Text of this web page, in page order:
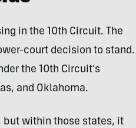
in the 10th Circuit. The
court decision to stand.
the 10th Circuit’s
and Oklahoma.
but within those states, it